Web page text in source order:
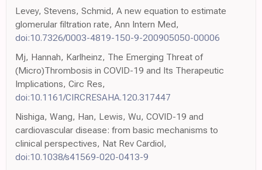
Levey, Stevens, Schmid, A new equation to estimate
glomerular filtration rate, Ann Intern Med,
doi:10.7326/0003-4819-150-9-200905050-00006
Mj, Hannah, Karlheinz, The Emerging Threat of
(Micro)Thrombosis in COVID-19 and Its Therapeutic
Implications, Circ Res,
doi:10.1161/CIRCRESAHA.120.317447
Nishiga, Wang, Han, Lewis, Wu, COVID-19 and
cardiovascular disease: from basic mechanisms to
clinical perspectives, Nat Rev Cardiol,
doi:10.1038/s41569-020-0413-9